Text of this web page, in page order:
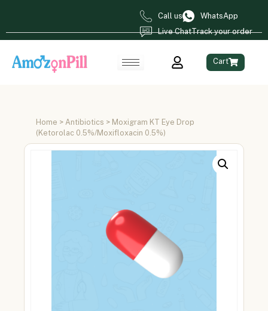
Call us
WhatsApp
Live ChatTrack your order
Cart
Home > Antibiotics > Moxigram KT Eye Drop
(Ketorolac 0.5%/Moxifloxacin 0.5%)